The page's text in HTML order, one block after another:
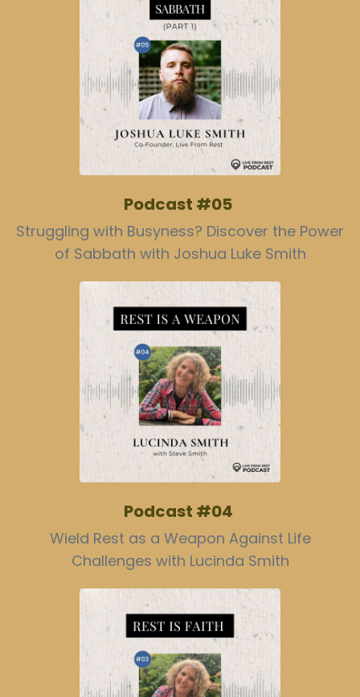
Podcast #05
Struggling with Busyness? Discover the Power
of Sabbath with Joshua Luke Smith
Podcast #04
Wield Rest as a Weapon Against Life
Challenges with Lucinda Smith